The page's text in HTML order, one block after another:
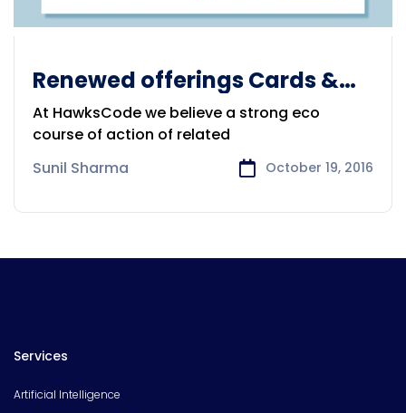
Renewed offerings Cards &
Payments Sector
At HawksCode we believe a strong eco
course of action of related
Sunil Sharma
October 19, 2016
Services
Artificial Intelligence